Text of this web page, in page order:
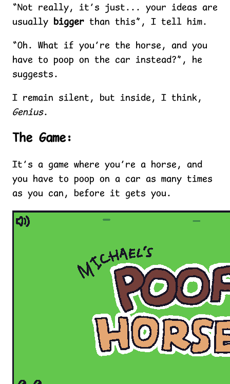
“Not really, it’s just... your ideas are
usually bigger than this”, I tell him.
“Oh. What if you’re the horse, and you
have to poop on the car instead?”, he
suggests.
I remain silent, but inside, I think,
Genius.
The Game:
It’s a game where you’re a horse, and
you have to poop on a car as many times
as you can, before it gets you.